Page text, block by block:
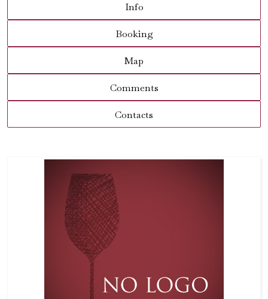
Info
Booking
Map
Comments
Contacts